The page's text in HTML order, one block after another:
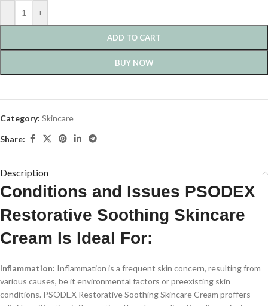
- +
ADD TO CART
BUY NOW
Category: Skincare
Share:
Description
Conditions and Issues PSODEX
Restorative Soothing Skincare
Cream Is Ideal For:
Inflammation: Inflammation is a frequent skin concern, resulting from
various causes, be it environmental factors or preexisting skin
conditions. PSODEX Restorative Soothing Skincare Cream proffers